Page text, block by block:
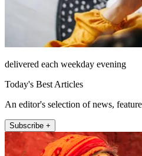
delivered each weekday evening
Today's Best Articles
An editor's selection of news,
Subscribe +